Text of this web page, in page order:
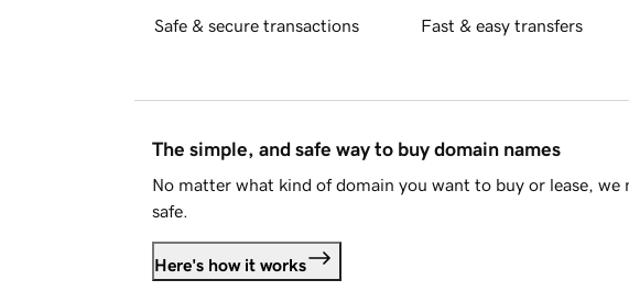
Safe & secure transactions Fast & easy transfers
The simple, and safe way to buy domain names
No matter what kind of domain you want to buy or lease, we
safe.
Here's how it works